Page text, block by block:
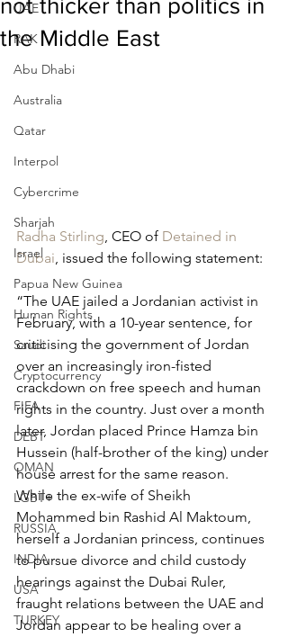
UAE
RAK
Abu Dhabi
Australia
Qatar
Interpol
Cybercrime
Sharjah
Israel
Papua New Guinea
Human Rights
Saudi
Cryptocurrency
FIFA
DEBT
OMAN
LGBT+
RUSSIA
INDIA
USA
TURKEY
not thicker than politics in
the Middle East
Radha Stirling, CEO of Detained in
Dubai, issued the following statement:
“The UAE jailed a Jordanian activist in
February, with a 10-year sentence, for
criticising the government of Jordan
over an increasingly iron-fisted
crackdown on free speech and human
rights in the country. Just over a month
later, Jordan placed Prince Hamza bin
Hussein (half-brother of the king) under
house arrest for the same reason.
While the ex-wife of Sheikh
Mohammed bin Rashid Al Maktoum,
herself a Jordanian princess, continues
to pursue divorce and child custody
hearings against the Dubai Ruler,
fraught relations between the UAE and
Jordan appear to be healing over a